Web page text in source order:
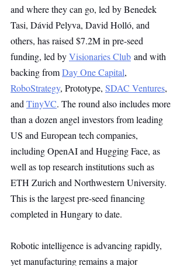
and where they can go, led by Benedek
Tasi, Dávid Pelyva, David Holló, and
others, has raised $7.2M in pre-seed
funding, led by Visionaries Club and with
backing from Day One Capital,
RoboStrategy, Prototype, SDAC Ventures,
and TinyVC. The round also includes more
than a dozen angel investors from leading
US and European tech companies,
including OpenAI and Hugging Face, as
well as top research institutions such as
ETH Zurich and Northwestern University.
This is the largest pre-seed financing
completed in Hungary to date.
Robotic intelligence is advancing rapidly,
yet manufacturing remains a major